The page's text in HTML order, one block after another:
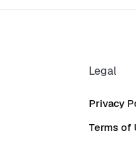
Legal
Privacy
Terms of